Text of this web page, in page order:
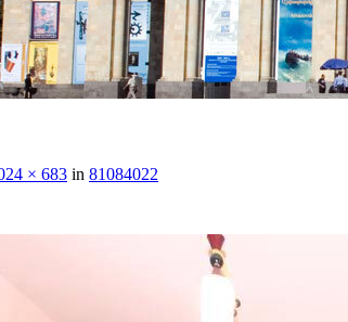
× 683 in 81084022